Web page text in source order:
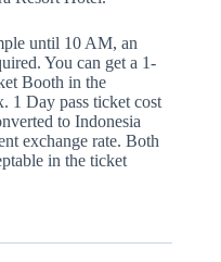
until 10 AM, an
You can get a 1-
Booth in the
1 Day pass ticket cost
to Indonesia
exchange rate. Both
in the ticket